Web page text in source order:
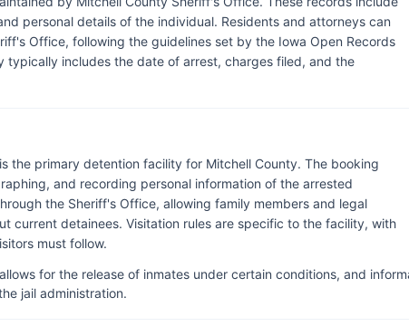
personal details of the individual. Residents and attorneys can
Office, following the guidelines set by the Iowa Open Records
typically includes the date of arrest, charges filed, and the
the primary detention facility for Mitchell County. The booking
and recording personal information of the arrested
the Sheriff's Office, allowing family members and legal
current detainees. Visitation rules are specific to the facility, with
must follow.
for the release of inmates under certain conditions, and
jail administration.